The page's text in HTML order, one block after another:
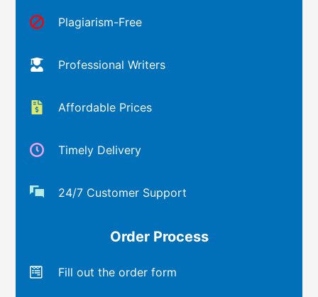
Plagiarism-Free
Professional Writers
Affordable Prices
Timely Delivery
24/7 Customer Support
Order Process
Fill out the order form